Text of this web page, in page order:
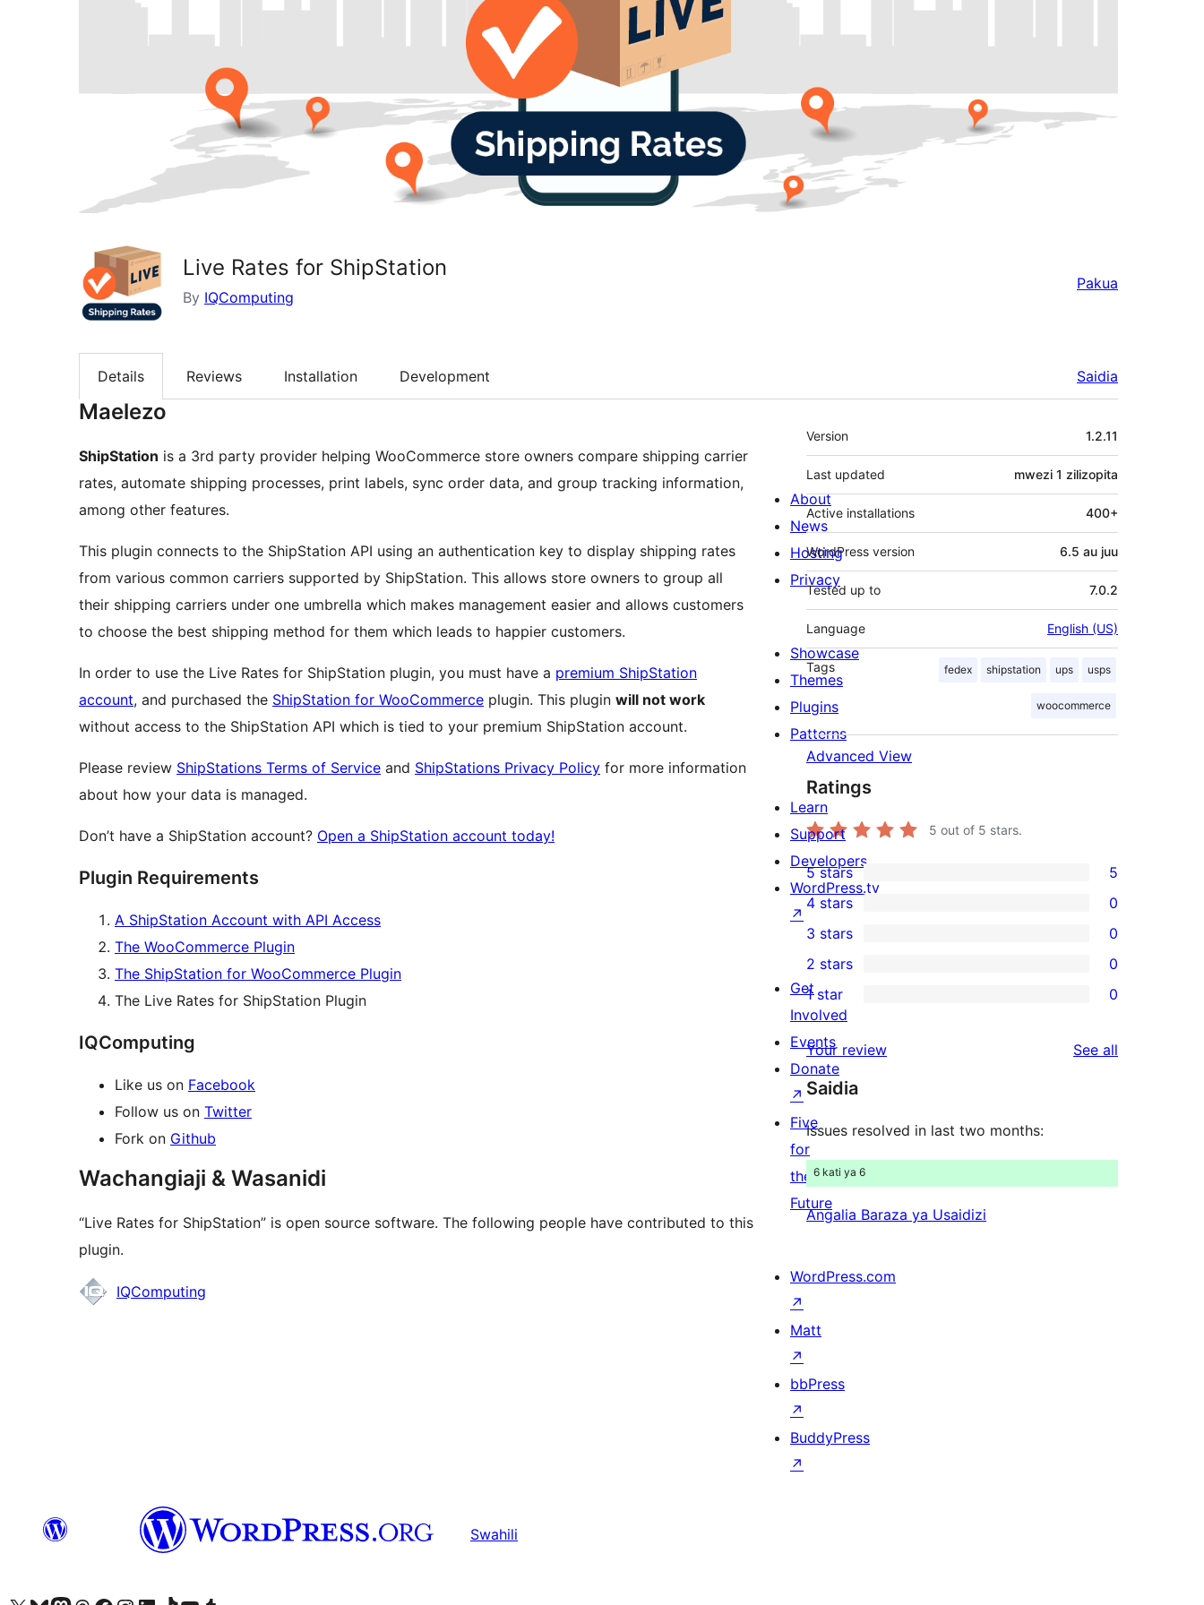
Live Rates for ShipStation
By IQComputing
Pakua
Details Reviews Installation Development Saidia
Maelezo
ShipStation is a 3rd party provider helping WooCommerce store owners compare shipping carrier
rates, automate shipping processes, print labels, sync order data, and group tracking information,
among other features.
This plugin connects to the ShipStation API using an authentication key to display shipping rates
from various common carriers supported by ShipStation. This allows store owners to group all
their shipping carriers under one umbrella which makes management easier and allows customers
to choose the best shipping method for them which leads to happier customers.
In order to use the Live Rates for ShipStation plugin, you must have a premium ShipStation
account, and purchased the ShipStation for WooCommerce plugin. This plugin will not work
without access to the ShipStation API which is tied to your premium ShipStation account.
Please review ShipStations Terms of Service and ShipStations Privacy Policy for more information
about how your data is managed.
Don’t have a ShipStation account? Open a ShipStation account today!
Plugin Requirements
A ShipStation Account with API Access
The WooCommerce Plugin
The ShipStation for WooCommerce Plugin
The Live Rates for ShipStation Plugin
IQComputing
Like us on Facebook
Follow us on Twitter
Fork on Github
Wachangiaji & Wasanidi
“Live Rates for ShipStation” is open source software. The following people have contributed to this
plugin.
Contributors
IQComputing
Meta
Version 1.2.11
Last updated mwezi 1 zilizopita
Active installations 400+
WordPress version 6.5 au juu
Tested up to 7.0.2
Language English (US)
Tags fedex shipstation ups usps
woocommerce
Advanced View
Ratings
5 out of 5 stars.
5
5-
star
reviews
5 stars 5
4-
star
reviews
4 stars 0
0
3-
star
reviews
3 stars 0
2-
reviews
2 stars 0
star
reviews
1 star 0
Your review See all
Saidia
Issues resolved in last two months:
6 kati ya 6
Angalia Baraza ya Usaidizi
About
News
Hosting
Privacy
Showcase
Themes
Plugins
Patterns
Learn
Support
Developers
WordPress.tv
↗
Get
Involved
Events
Donate
↗
Five
for
the
Future
WordPress.com
↗
Matt
↗
bbPress
↗
BuddyPress
↗
Swahili